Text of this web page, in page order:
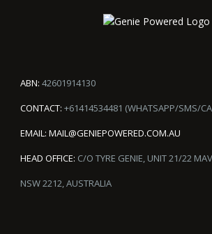
ABN: 42601914130
CONTACT: +61414534481 (WHATSAPP/SMS/
EMAIL: MAIL@GENIEPOWERED.COM.AU
HEAD OFFICE: C/O TYRE GENIE, UNIT 21/22
NSW 2212, AUSTRALIA